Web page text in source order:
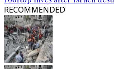
RECOMMENDED